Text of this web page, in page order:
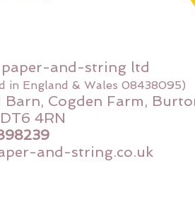
and-string ltd
in England & Wales 08438095)
Barn, Cogden Farm,
4RN
and-string.co.uk